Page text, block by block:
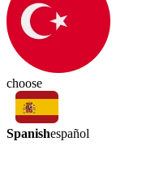
choose
Spanishespañol